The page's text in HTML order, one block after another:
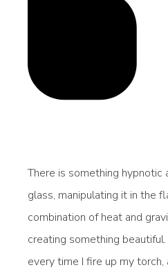
There is something
glass, manipulating it in the
combination of heat and
creating something
every time I fire up my